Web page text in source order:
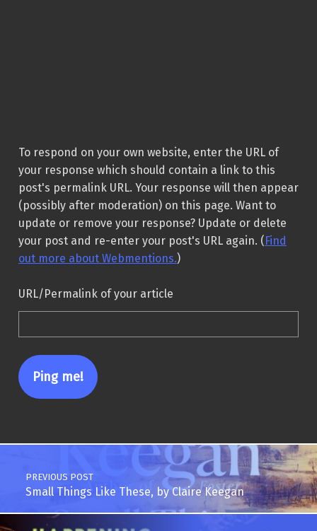
To respond on your own website, enter the URL of
your response which should contain a link to this
post's permalink URL. Your response will then appear
(possibly after moderation) on this page. Want to
update or remove your response? Update or delete
your post and re-enter your post's URL again. (Find
out more about Webmentions.)
URL/Permalink of your article
Post navigation
PREVIOUS POST
Small Things Like These, by Claire Keegan